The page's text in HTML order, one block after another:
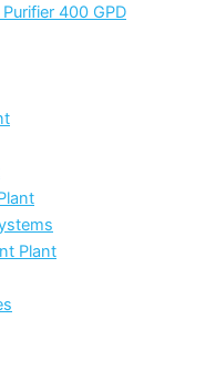
400 GPD
Plant